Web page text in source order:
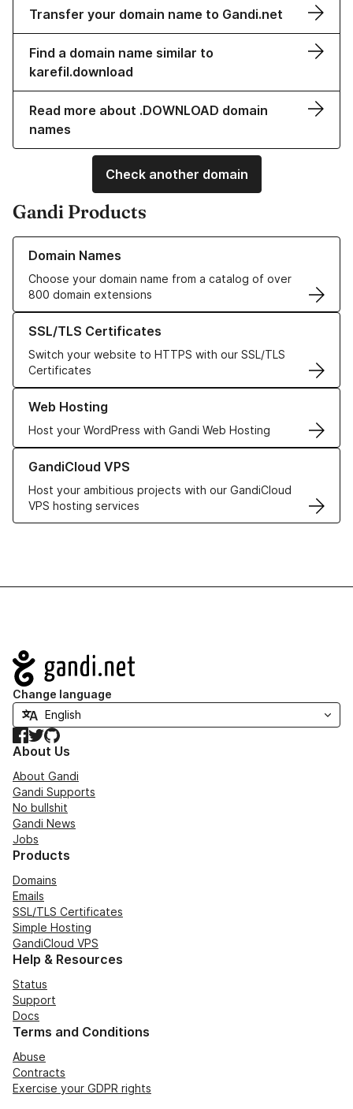
Transfer your domain name to Gandi.net
Find a domain name similar to
karefil.download
Read more about .DOWNLOAD domain
names
Check another domain
Gandi Products
Domain Names
Choose your domain name from a catalog of over
800 domain extensions
Learn more about our Domain Names
SSL/TLS Certificates
Switch your website to HTTPS with our SSL/TLS
Certificates
Learn more about our SSL/TLS Certificates
Web Hosting
Host your WordPress with Gandi Web Hosting
Learn more about our Web Hosting solutions
GandiCloud VPS
Host your ambitious projects with our GandiCloud
VPS hosting services
Learn more about GandiCloud VPS
Navigation
Change language
Facebook
TwitterGitHub
About Us
About Gandi
Gandi Supports
No bullshit
Gandi News
Jobs
Products
Domains
Emails
SSL/TLS Certificates
Simple Hosting
GandiCloud VPS
Help & Resources
Status
Support
Docs
Terms and Conditions
Abuse
Contracts
Exercise your GDPR rights